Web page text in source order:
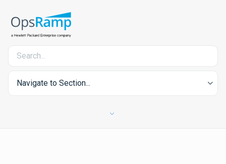
Navigate to Section...